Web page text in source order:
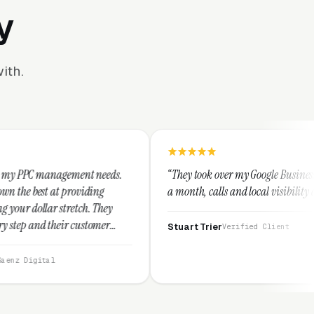
needs.
They
“They took over my Google Business Profile and within
a month, calls and local visibility doubled.”
Stuart Trier Verified Client